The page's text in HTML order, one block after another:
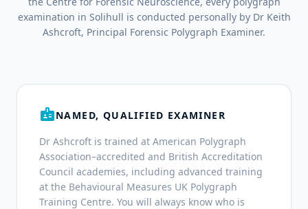
examination in Solihull is conducted personally by Dr Keith
Ashcroft, Principal Forensic Polygraph Examiner.
badgeNAMED, QUALIFIED EXAMINER
Dr Ashcroft is trained at American Polygraph
Association–accredited and British Accreditation
Council academies, including advanced training
at the Behavioural Measures UK Polygraph
Training Centre. You will always know who is